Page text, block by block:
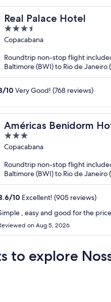
Real Palace Hotel
3.5
out
5
Copacabana
Roundtrip non-stop flight
Baltimore (BWI) to Rio de Janeiro
/10 Very Good! (768 reviews)
Américas Benidorm
3
out
5
Copacabana
Roundtrip non-stop flight
Baltimore (BWI) to Rio de Janeiro
/10 Excellent! (905 reviews)
on Aug 5, 2026
to explore